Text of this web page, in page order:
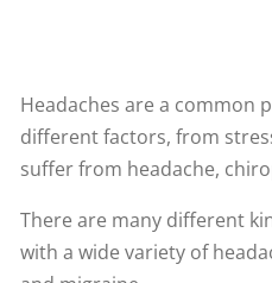
Headaches are a common
different factors, from
suffer from headache,
There are many different
with a wide variety of